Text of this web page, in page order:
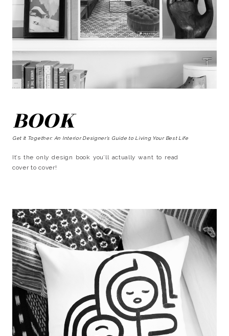
BOOK
Get It Together: An Interior Designer’s Guide to Living Your Best Life
It’s the only design book you’ll actually want to read
cover to cover!